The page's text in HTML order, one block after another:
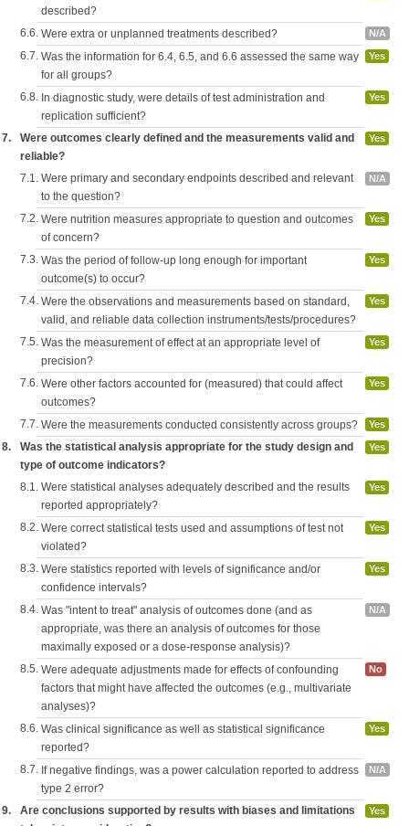
described?
6.6. Were extra or unplanned treatments described? N/A
6.7. Was the information for 6.4, 6.5, and 6.6 assessed the same way
for all groups?
Yes
6.8. In diagnostic study, were details of test administration and
replication sufficient?
Yes
7.
Were outcomes clearly defined and the measurements valid and
reliable?
Yes
7.1. Were primary and secondary endpoints described and relevant
to the question?
N/A
7.2. Were nutrition measures appropriate to question and outcomes
of concern?
Yes
7.3. Was the period of follow-up long enough for important
outcome(s) to occur?
Yes
7.4. Were the observations and measurements based on standard,
valid, and reliable data collection instruments/tests/procedures?
Yes
7.5. Was the measurement of effect at an appropriate level of
precision?
Yes
7.6. Were other factors accounted for (measured) that could affect
outcomes?
Yes
7.7. Were the measurements conducted consistently across groups? Yes
8.
Was the statistical analysis appropriate for the study design and
type of outcome indicators?
Yes
8.1. Were statistical analyses adequately described and the results
reported appropriately?
Yes
8.2. Were correct statistical tests used and assumptions of test not
violated?
Yes
8.3. Were statistics reported with levels of significance and/or
confidence intervals?
Yes
8.4. Was "intent to treat" analysis of outcomes done (and as
appropriate, was there an analysis of outcomes for those
maximally exposed or a dose-response analysis)?
N/A
8.5. Were adequate adjustments made for effects of confounding
factors that might have affected the outcomes (e.g., multivariate
analyses)?
No
8.6. Was clinical significance as well as statistical significance
reported?
Yes
8.7. If negative findings, was a power calculation reported to address
type 2 error?
N/A
9.
Are conclusions supported by results with biases and limitations
Yes